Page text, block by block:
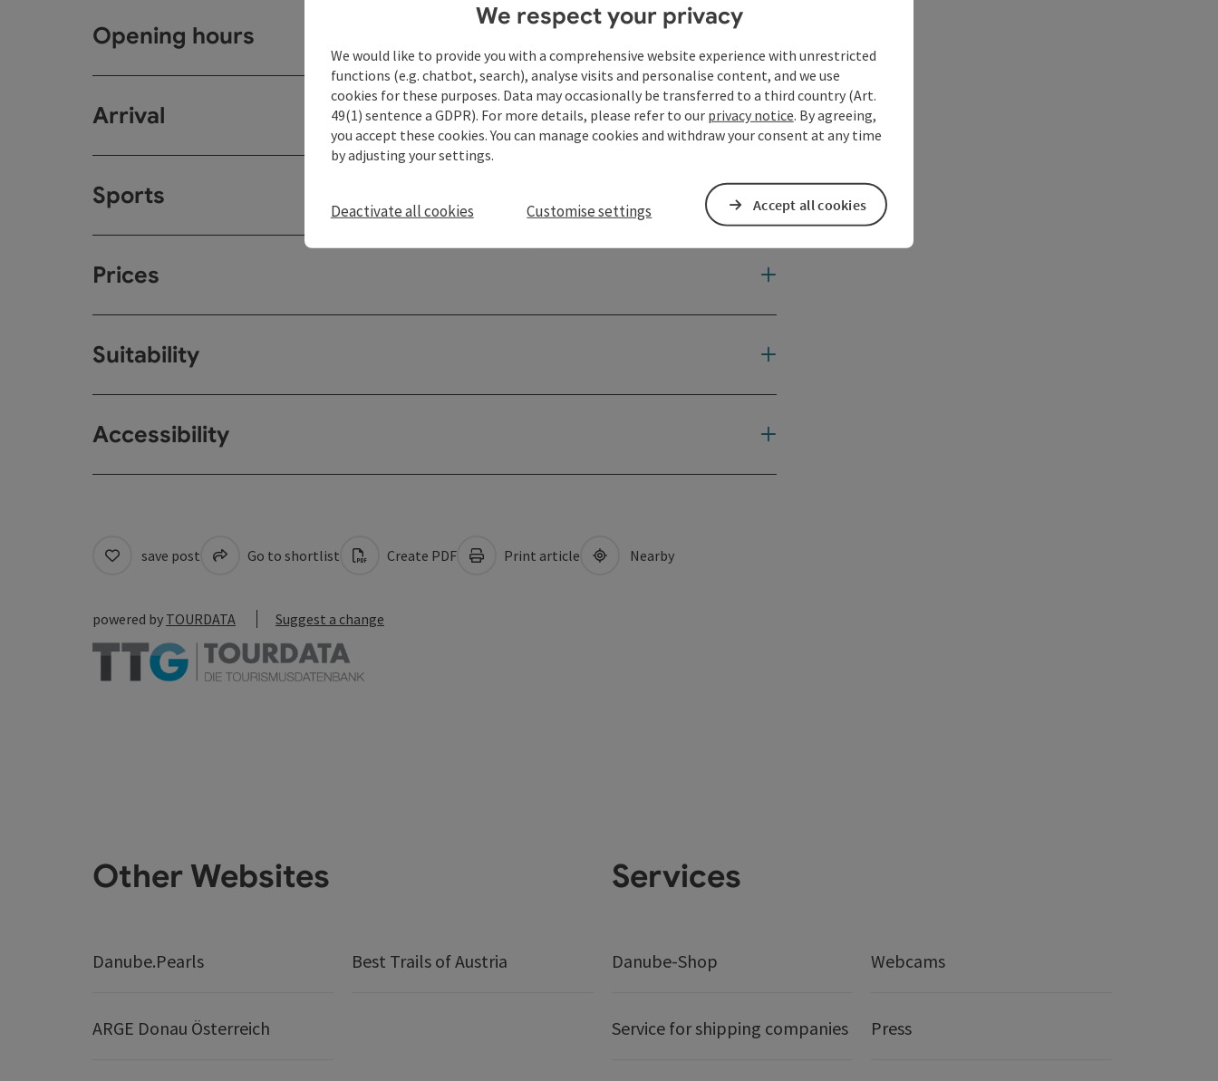
Opening hours
Arrival
Sports
Prices
Suitability
Accessibility
save post Go to shortlist Create PDF Print article Nearby
powered by TOURDATA Suggest a change
Other Websites
Danube.Pearls Best Trails of Austria
ARGE Donau Österreich
Services
Danube-Shop Webcams
Service for shipping companies Press
We respect your privacy
We would like to provide you with a comprehensive website experience with unrestricted
functions (e.g. chatbot, search), analyse visits and personalise content, and we use
cookies for these purposes. Data may occasionally be transferred to a third country (Art.
49(1) sentence a GDPR). For more details, please refer to our privacy notice. By agreeing,
you accept these cookies. You can manage cookies and withdraw your consent at any time
by adjusting your settings.
Deactivate all cookies Customise settings Accept all cookies